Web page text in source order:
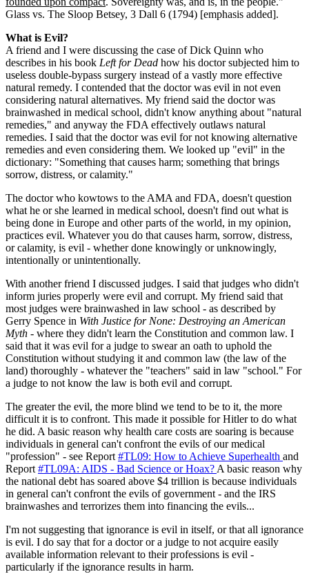
Glass vs. The Sloop Betsey, 3 Dall 6 (1794) [emphasis added].
What is Evil?
A friend and I were discussing the case of Dick Quinn who
describes in his book Left for Dead how his doctor subjected him to
useless double-bypass surgery instead of a vastly more effective
natural remedy. I contended that the doctor was evil in not even
considering natural alternatives. My friend said the doctor was
brainwashed in medical school, didn't know anything about "natural
remedies," and anyway the FDA effectively outlaws natural
remedies. I said that the doctor was evil for not knowing alternative
remedies and even considering them. We looked up "evil" in the
dictionary: "Something that causes harm; something that brings
sorrow, distress, or calamity."
The doctor who kowtows to the AMA and FDA, doesn't question
what he or she learned in medical school, doesn't find out what is
being done in Europe and other parts of the world, in my opinion,
practices evil. Whatever you do that causes harm, sorrow, distress,
or calamity, is evil - whether done knowingly or unknowingly,
intentionally or unintentionally.
With another friend I discussed judges. I said that judges who didn't
inform juries properly were evil and corrupt. My friend said that
most judges were brainwashed in law school - as described by
Gerry Spence in With Justice for None: Destroying an American
Myth - where they didn't learn the Constitution and common law. I
said that it was evil for a judge to swear an oath to uphold the
Constitution without studying it and common law (the law of the
land) thoroughly - whatever the "teachers" said in law "school." For
a judge to not know the law is both evil and corrupt.
The greater the evil, the more blind we tend to be to it, the more
difficult it is to confront. This made it possible for Hitler to do what
he did. A basic reason why health care costs are soaring is because
individuals in general can't confront the evils of our medical
"profession" - see Report #TL09: How to Achieve Superhealth and
Report #TL09A: AIDS - Bad Science or Hoax? A basic reason why
the national debt has soared above $4 trillion is because individuals
in general can't confront the evils of government - and the IRS
brainwashes and terrorizes them into financing the evils...
I'm not suggesting that ignorance is evil in itself, or that all ignorance
is evil. I do say that for a doctor or a judge to not acquire easily
available information relevant to their professions is evil -
particularly if the ignorance results in harm.